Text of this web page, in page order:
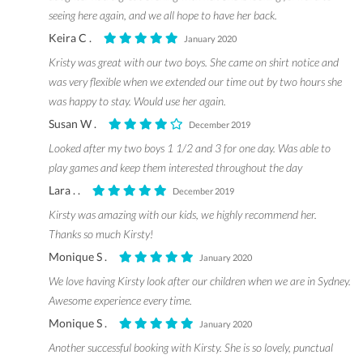
seeing here again, and we all hope to have her back.
Keira C .
January 2020
Kristy was great with our two boys. She came on shirt notice and
was very flexible when we extended our time out by two hours she
was happy to stay. Would use her again.
Susan W .
December 2019
Looked after my two boys 1 1/2 and 3 for one day. Was able to
play games and keep them interested throughout the day
Lara . .
December 2019
Kirsty was amazing with our kids, we highly recommend her.
Thanks so much Kirsty!
Monique S .
January 2020
We love having Kirsty look after our children when we are in Sydney.
Awesome experience every time.
Monique S .
January 2020
Another successful booking with Kirsty. She is so lovely, punctual